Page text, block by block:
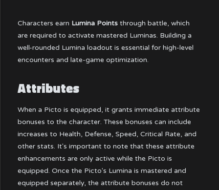
Characters earn Lumina Points through battle, which
are required to activate mastered Luminas. Building a
well-rounded Lumina loadout is essential for high-level
encounters and late-game optimization.
Attributes
When a Picto is equipped, it grants immediate attribute
bonuses to the character. These bonuses can include
increases to Health, Defense, Speed, Critical Rate, and
other stats. It's important to note that these attribute
enhancements are only active while the Picto is
equipped. Once the Picto's Lumina is mastered and
equipped separately, the attribute bonuses do not